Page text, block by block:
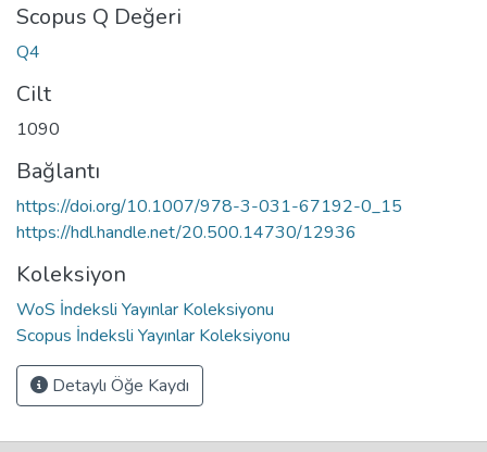
Scopus Q Değeri
Q4
Cilt
1090
Bağlantı
https://doi.org/10.1007/978-3-031-67192-0_15
https://hdl.handle.net/20.500.14730/12936
Koleksiyon
WoS İndeksli Yayınlar Koleksiyonu
Scopus İndeksli Yayınlar Koleksiyonu
Detaylı Öğe Kaydı